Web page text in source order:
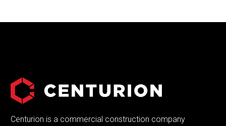
Centurion is a commercial construction company